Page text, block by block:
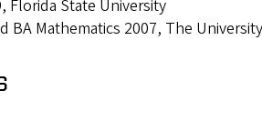
Florida State University
BA Mathematics 2007, The